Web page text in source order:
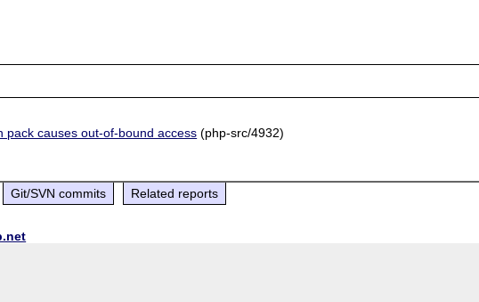
pack causes out-of-bound access (php-src/4932)
Git/SVN commits Related reports